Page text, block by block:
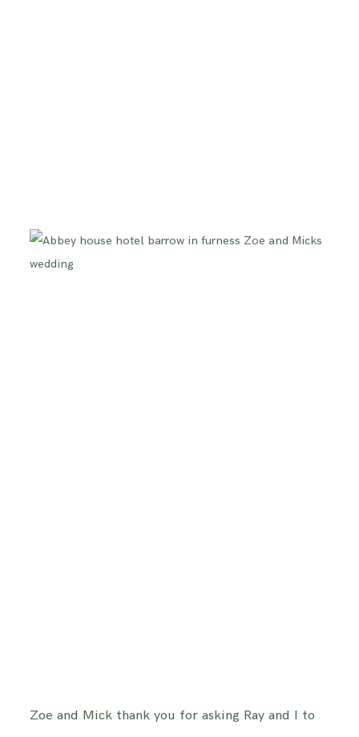
Zoe and Mick thank you for asking Ray and I to